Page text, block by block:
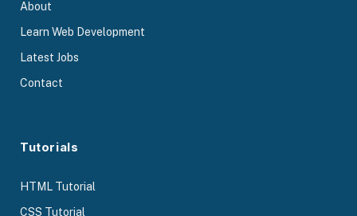
About
Learn Web Development
Latest Jobs
Contact
Tutorials
HTML Tutorial
CSS Tutorial